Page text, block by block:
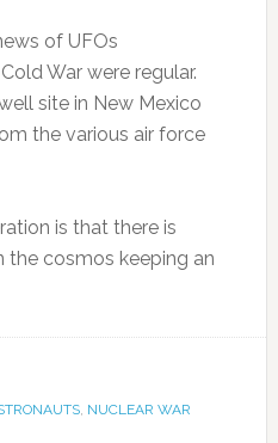
of UFOs
War were regular.
site in New Mexico
the various air force
is that there is
cosmos keeping an
, NUCLEAR WAR